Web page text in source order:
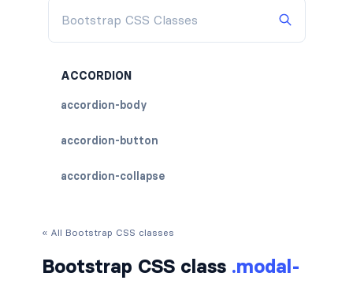
ACCORDION
accordion-body
accordion-button
accordion-collapse
« All Bootstrap CSS classes
Bootstrap CSS class .modal-